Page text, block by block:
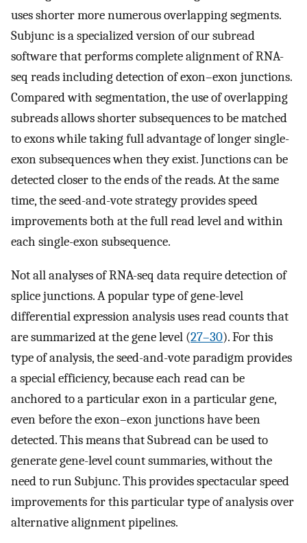
uses shorter more numerous overlapping segments.
Subjunc is a specialized version of our subread
software that performs complete alignment of RNA-
seq reads including detection of exon–exon junctions.
Compared with segmentation, the use of overlapping
subreads allows shorter subsequences to be matched
to exons while taking full advantage of longer single-
exon subsequences when they exist. Junctions can be
detected closer to the ends of the reads. At the same
time, the seed-and-vote strategy provides speed
improvements both at the full read level and within
each single-exon subsequence.
Not all analyses of RNA-seq data require detection of
splice junctions. A popular type of gene-level
differential expression analysis uses read counts that
are summarized at the gene level (27–30). For this
type of analysis, the seed-and-vote paradigm provides
a special efficiency, because each read can be
anchored to a particular exon in a particular gene,
even before the exon–exon junctions have been
detected. This means that Subread can be used to
generate gene-level count summaries, without the
need to run Subjunc. This provides spectacular speed
improvements for this particular type of analysis over
alternative alignment pipelines.